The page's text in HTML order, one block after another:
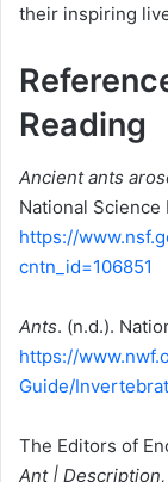
their inspiring
Reading
Ancient ants
National Science
https://
cntn_id=106851
Ants. (n.d.).
https://
Guide/
The Editors of
Ant |